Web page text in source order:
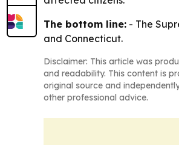
The bottom line: - The
and Connecticut.
Disclaimer: This article was
and readability. This content is
original source and
other professional advice.